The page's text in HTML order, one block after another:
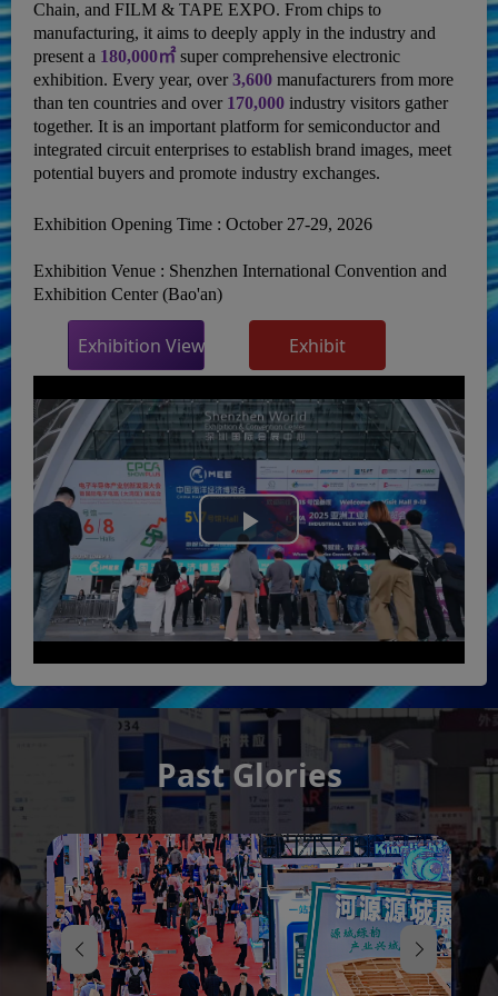
Chain, and FILM & TAPE EXPO. From chips to
manufacturing, it aims to deeply apply in the industry and
present a 180,000㎡super comprehensive electronic
exhibition. Every year, over 3,600 manufacturers from more
than ten countries and over 170,000industry visitors gather
together. It is an important platform for semiconductor and
integrated circuit enterprises to establish brand images, meet
potential buyers and promote industry exchanges.
Exhibition Opening Time : October 27-29, 2026
Exhibition Venue : Shenzhen International Convention and
Exhibition Center (Bao'an)
Exhibition Viewing Exhibit
Play
Video
Past Glories